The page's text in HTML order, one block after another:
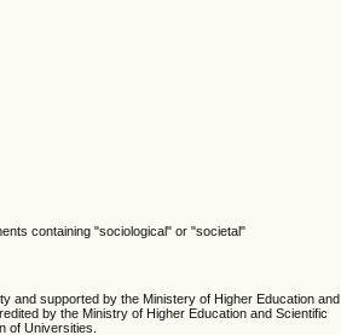
containing "sociological" or "societal"
and supported by the Ministery of Higher Education and
by the Ministry of Higher Education and Scientific
of Universities.